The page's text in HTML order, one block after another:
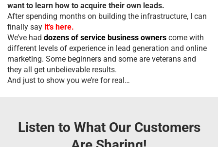
want to learn how to acquire their own leads.
After spending months on building the infrastructure, I can
finally say it’s here.
We’ve had dozens of service business owners come with
different levels of experience in lead generation and online
marketing. Some beginners and some are veterans and
they all get unbelievable results.
And just to show you we’re for real…
Listen to What Our Customers